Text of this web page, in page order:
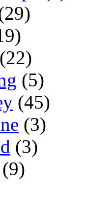
(22)
(5)
(45)
(3)
(3)
(9)